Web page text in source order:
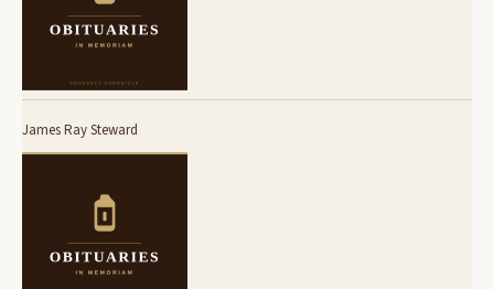
James Ray Steward